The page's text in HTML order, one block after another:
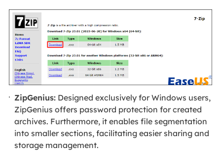
ZipGenius: Designed exclusively for Windows users,
ZipGenius offers password protection for created
archives. Furthermore, it enables file segmentation
into smaller sections, facilitating easier sharing and
storage management.